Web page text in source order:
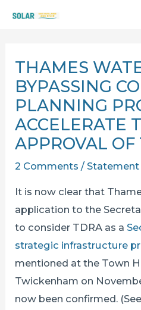
THAMES
BYPASSING
PLANNING
ACCELERATE
APPROVAL OF
2 Comments /Statement
It is now clear that
application to the
to consider TDRA as a
strategic infrastructure
mentioned at the Town
Twickenham on
now been confirmed.